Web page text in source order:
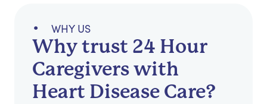
WHY US
Why trust 24 Hour
Caregivers with
Heart Disease Care?